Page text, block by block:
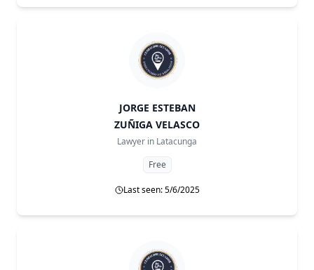
JORGE ESTEBAN
ZUÑIGA VELASCO
Lawyer in Latacunga
Free
Last seen: 5/6/2025